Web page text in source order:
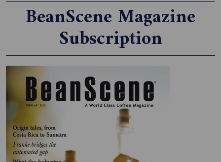
BeanScene Magazine
Subscription